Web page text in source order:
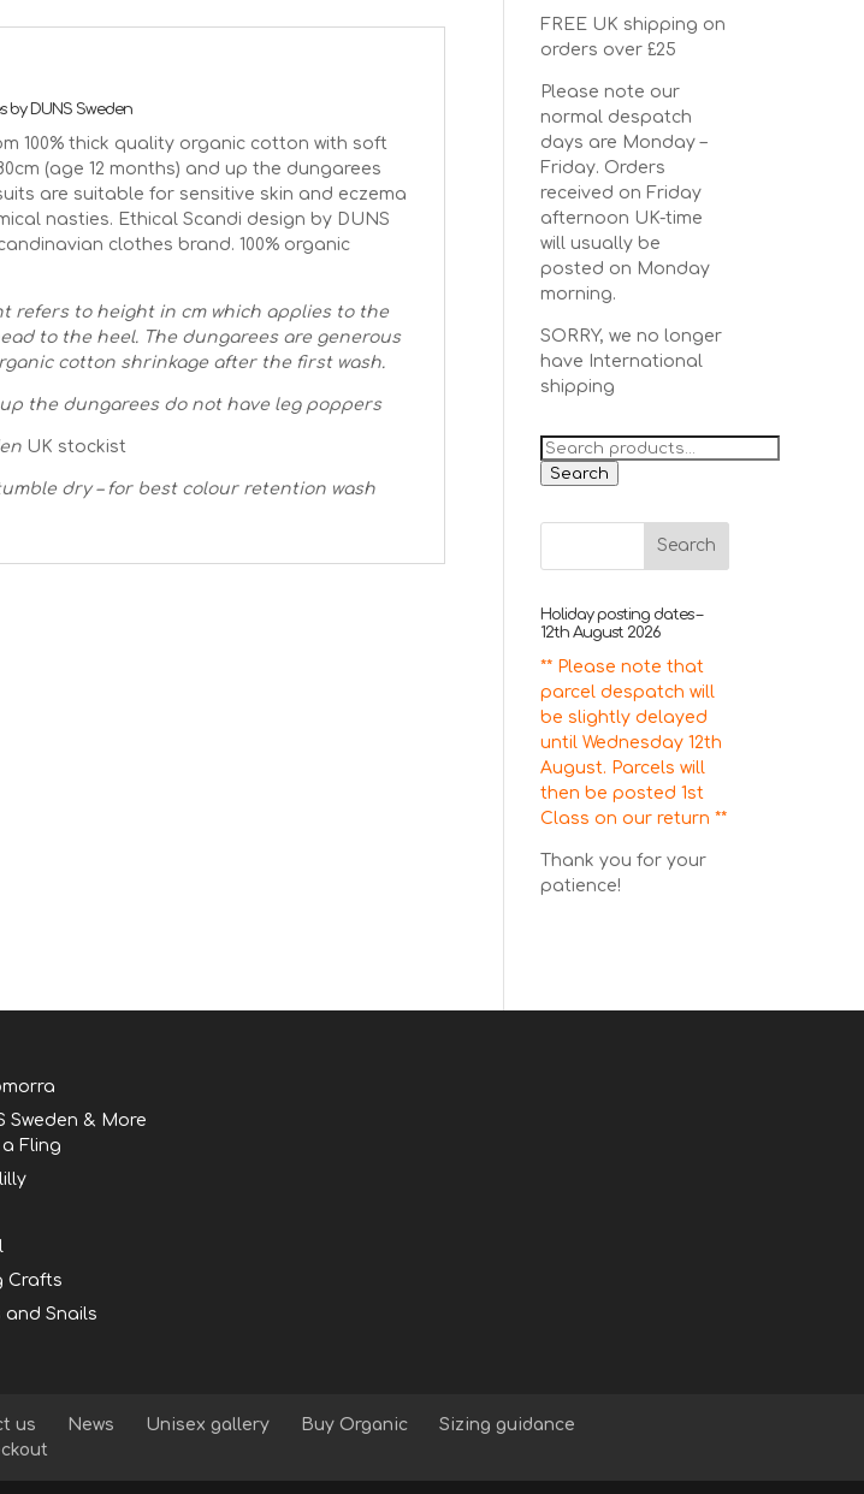
DUNS Sweden
100% thick quality organic cotton with soft
(age 12 months) and up the dungarees
are suitable for sensitive skin and eczema
nasties. Ethical Scandi design by DUNS
clothes brand. 100% organic
refers to height in cm which applies to the
to the heel. The dungarees are generous
cotton shrinkage after the first wash.
up the dungarees do not have leg poppers
UK stockist
dry – for best colour retention wash
FREE UK shipping on
orders over £25
Please note our
normal despatch
days are Monday –
Friday. Orders
received on Friday
afternoon UK-time
will usually be
posted on Monday
morning.
SORRY, we no longer
have International
shipping
Search
for:
Search
Holiday posting dates –
12th August 2026
** Please note that
parcel despatch will
be slightly delayed
until Wednesday 12th
August. Parcels will
then be posted 1st
Class on our return **
Thank you for your
patience!
Sweden & More
a Fling
Crafts
and Snails
us News Unisex gallery Buy Organic
Sizing guidance